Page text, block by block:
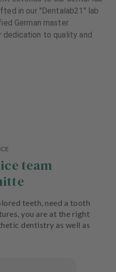
in our "Dentalab21" lab
German master
dedication to quality and
team
teeth, need a tooth
you are at the right
dentistry as well as